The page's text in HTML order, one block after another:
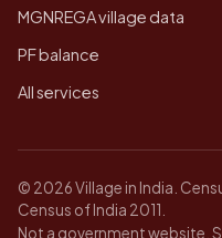
MGNREGA village data
PF balance
All services
© 2026 Village in India.
Census of India 2011.
Not a government website.